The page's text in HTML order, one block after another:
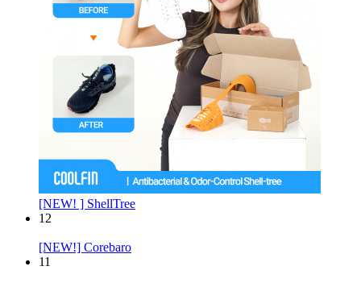
[NEW! ] ShellTree
12
[NEW!] Corebaro
11